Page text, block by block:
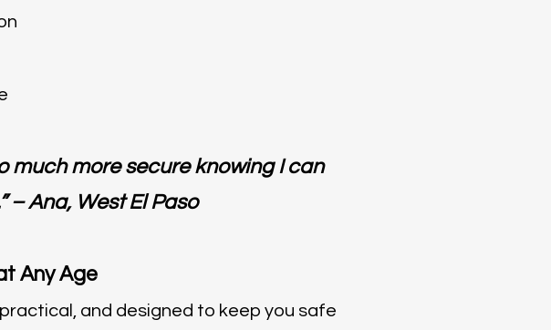
much more secure knowing I can
– Ana, West El Paso
Any Age
and designed to keep you safe